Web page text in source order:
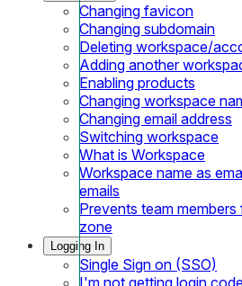
Changing favicon
Changing subdomain
Deleting workspace/
Adding another
Enabling products
Changing workspace
Changing email address
Switching workspace
What is Workspace
Workspace name as
emails
Prevents team
zone
Logging In
Single Sign on (SSO)
I'm not getting login